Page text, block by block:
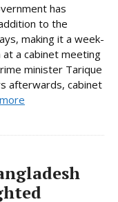
has
to the
making it a week-
at a cabinet meeting
minister Tarique
afterwards, cabinet